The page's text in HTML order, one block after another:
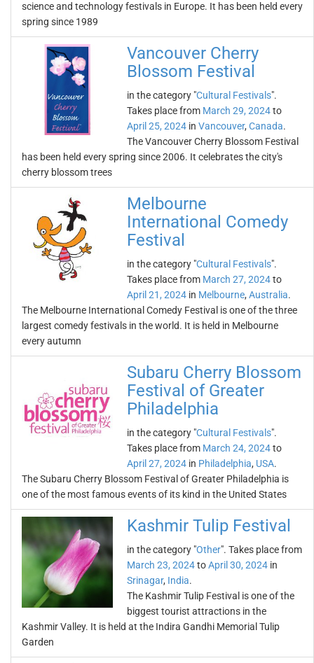
science and technology festivals in Europe. It has been held every
spring since 1989
Vancouver Cherry
Blossom Festival
in the category "Cultural Festivals".
Takes place from March 29, 2024to
April 25, 2024 in Vancouver, Canada.
The Vancouver Cherry Blossom Festival
has been held every spring since 2006. It celebrates the city's
cherry blossom trees
Melbourne
International Comedy
Festival
in the category "Cultural Festivals".
Takes place from March 27, 2024to
April 21, 2024 in Melbourne, Australia.
The Melbourne International Comedy Festival is one of the three
largest comedy festivals in the world. It is held in Melbourne
every autumn
Subaru Cherry Blossom
Festival of Greater
Philadelphia
in the category "Cultural Festivals".
Takes place from March 24, 2024to
April 27, 2024 in Philadelphia, USA.
The Subaru Cherry Blossom Festival of Greater Philadelphia is
one of the most famous events of its kind in the United States
Kashmir Tulip Festival
in the category "Other". Takes place from
March 23, 2024toApril 30, 2024 in
Srinagar, India.
The Kashmir Tulip Festival is one of the
biggest tourist attractions in the
Kashmir Valley. It is held at the Indira Gandhi Memorial Tulip
Garden